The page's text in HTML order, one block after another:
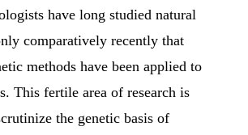
have long studied natural
comparatively recently that
methods have been applied to
This fertile area of research is
the genetic basis of